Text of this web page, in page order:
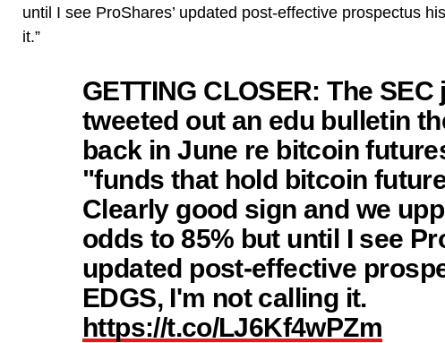
until I see ProShares’ updated post-effective prospectus
it.”
GETTING CLOSER: The SEC
tweeted out an edu bulletin
back in June re bitcoin
"funds that hold bitcoin
Clearly good sign and we
odds to 85% but until I see
updated post-effective
EDGS, I'm not calling it.
https://t.co/LJ6Kf4wPZm